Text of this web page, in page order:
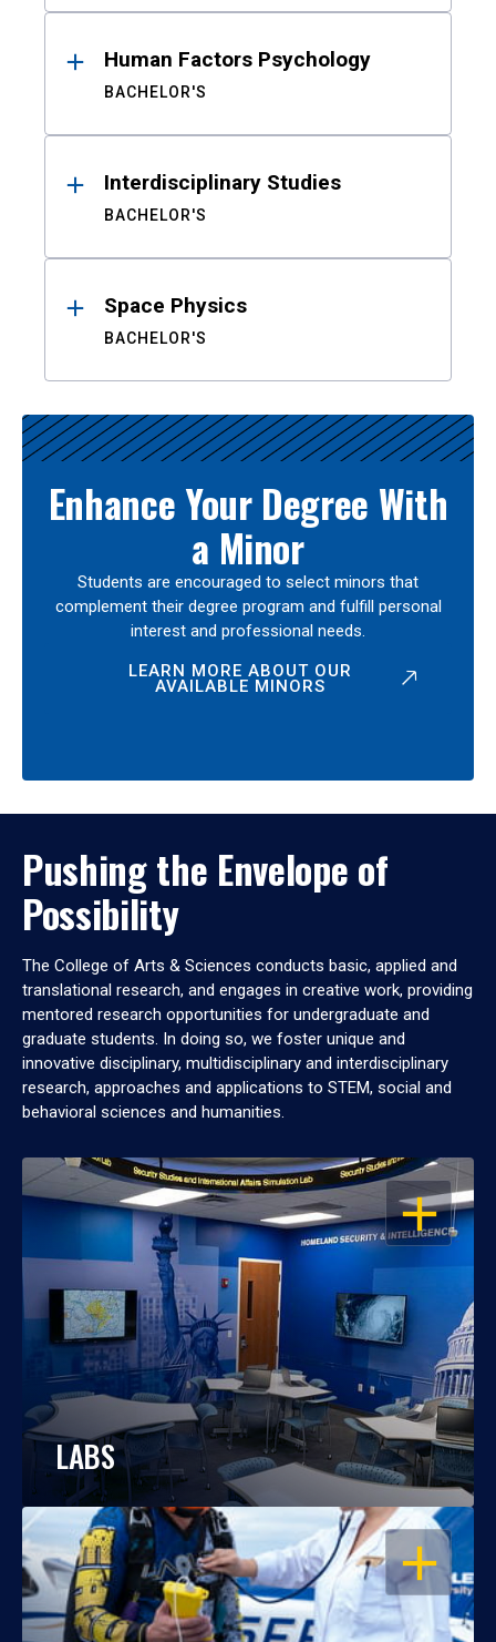
Human Factors Psychology
BACHELOR'S
Interdisciplinary Studies
BACHELOR'S
Space Physics
BACHELOR'S
Enhance Your Degree With
a Minor
Students are encouraged to select minors that
complement their degree program and fulfill personal
interest and professional needs.
LEARN MORE ABOUT OUR
AVAILABLE MINORS
Pushing the Envelope of
Possibility
The College of Arts & Sciences conducts basic, applied and
translational research, and engages in creative work, providing
mentored research opportunities for undergraduate and
graduate students. In doing so, we foster unique and
innovative disciplinary, multidisciplinary and interdisciplinary
research, approaches and applications to STEM, social and
behavioral sciences and humanities.
OPEN
LABS
OPEN